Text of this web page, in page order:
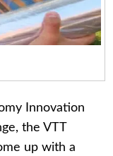
Innovation
the VTT
up with a